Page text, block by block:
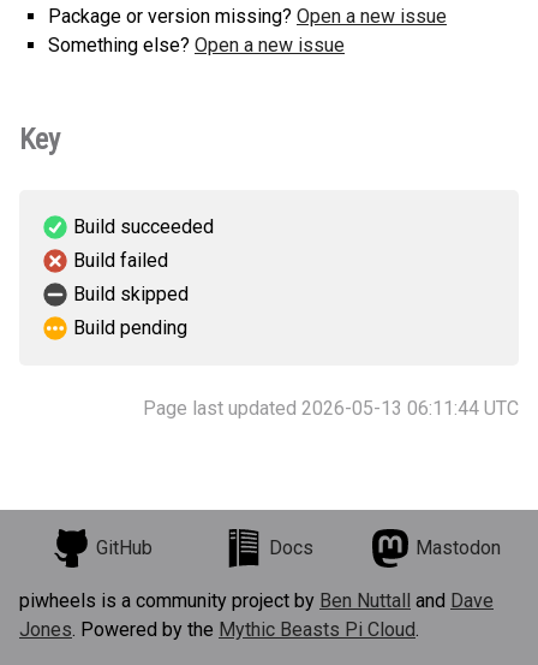
Package or version missing? Open a new issue
Something else? Open a new issue
Key
Build succeeded
Build failed
Build skipped
Build pending
Page last updated 2026-05-13 06:11:44 UTC
GitHub Docs Mastodon
piwheels is a community project by Ben Nuttall and Dave
Jones. Powered by the Mythic Beasts Pi Cloud.